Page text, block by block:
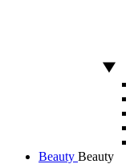
Beauty Beauty